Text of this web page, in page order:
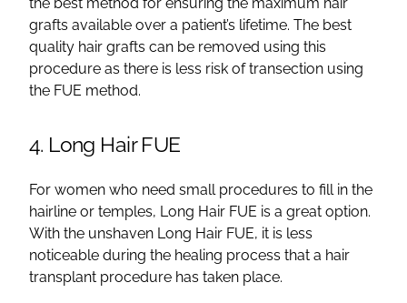
grafts available over a patient’s lifetime. The best
quality hair grafts can be removed using this
procedure as there is less risk of transection using
the FUE method.
4. Long Hair FUE
For women who need small procedures to fill in the
hairline or temples, Long Hair FUE is a great option.
With the unshaven Long Hair FUE, it is less
noticeable during the healing process that a hair
transplant procedure has taken place.